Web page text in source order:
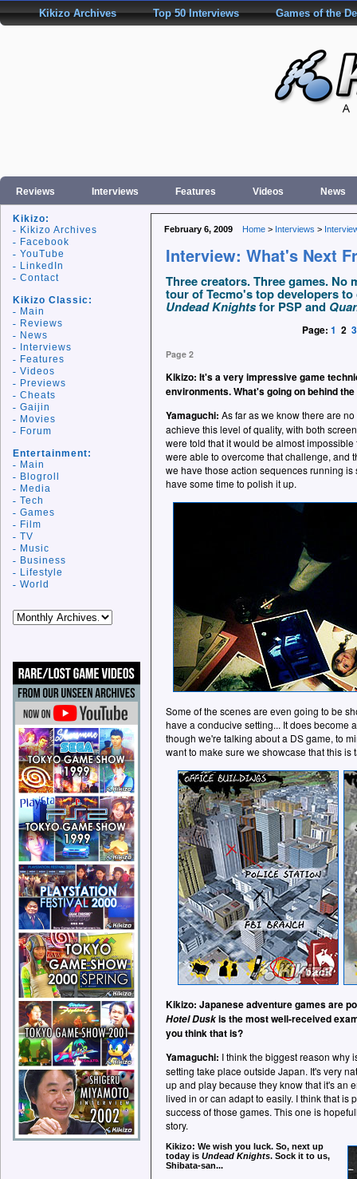
Kikizo Archives Top 50 Interviews Games of the
Reviews Interviews Features Videos News
February 6, 2009 Home > Interviews >
Interview: What's Next
Three creators. Three games. No
tour of Tecmo's top developers
Undead Knightsfor PSP and
Page: 1 2 3
Page 2
Kikizo: It's a very impressive game
environments. What's going on behind
Yamaguchi: As far as we know there are
achieve this level of quality, with both
were told that it would be almost
were able to overcome that challenge, and
we have those action sequences running
have some time to polish it up.
Some of the scenes are even going to be
have a conducive setting... It does become
though we're talking about a DS game, to
want to make sure we showcase that this is
Kikizo: Japanese adventure games are
Hotel Duskis the most well-received
you think that is?
Yamaguchi: I think the biggest reason why
setting take place outside Japan. It's very
up and play because they know that it's an
lived in or can adapt to easily. I think that is
success of those games. This one is
story.
Kikizo: We wish you luck. So, next up
today is Undead Knights. Sock it to us,
Shibata-san...
Kikizo:
Kikizo Archives
Facebook
YouTube
LinkedIn
Contact
Kikizo Classic:
Main
Reviews
News
Interviews
Features
Videos
Previews
Cheats
Gaijin
Movies
Forum
Entertainment:
Main
Blogroll
Media
Tech
Games
Film
TV
Music
Business
Lifestyle
World